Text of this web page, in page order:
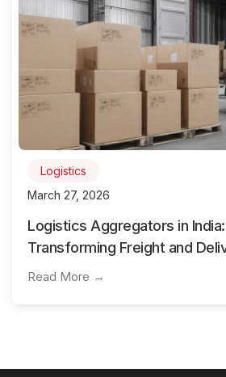
Logistics
March 27, 2026
Logistics Aggregators in
Transforming Freight and
Read More →